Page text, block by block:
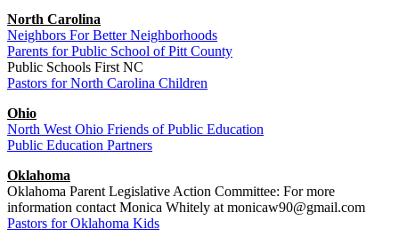
North Carolina
Neighbors For Better Neighborhoods
Parents for Public School of Pitt County
Public Schools First NC
Pastors for North Carolina Children
Ohio
North West Ohio Friends of Public Education
Public Education Partners
Oklahoma
Oklahoma Parent Legislative Action Committee: For more
information contact Monica Whitely at monicaw90@gmail.com
Pastors for Oklahoma Kids